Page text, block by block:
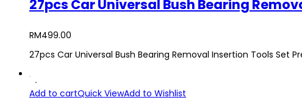
27pcs Car Universal Bush Bearing
RM499.00
27pcs Car Universal Bush Bearing Removal Insertion Tools Set
Add to cartQuick ViewAdd to Wishlist